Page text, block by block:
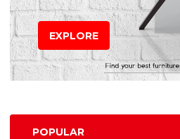
EXPLORE
POPULAR